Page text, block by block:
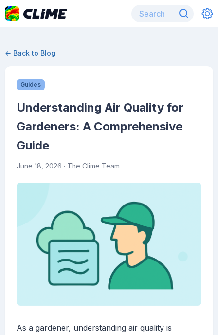
← Back to Blog
Guides
Understanding Air Quality for
Gardeners: A Comprehensive
Guide
June 18, 2026 · The Clime Team
As a gardener, understanding air quality is